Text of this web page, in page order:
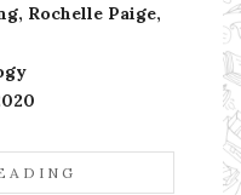
Rochelle Paige,